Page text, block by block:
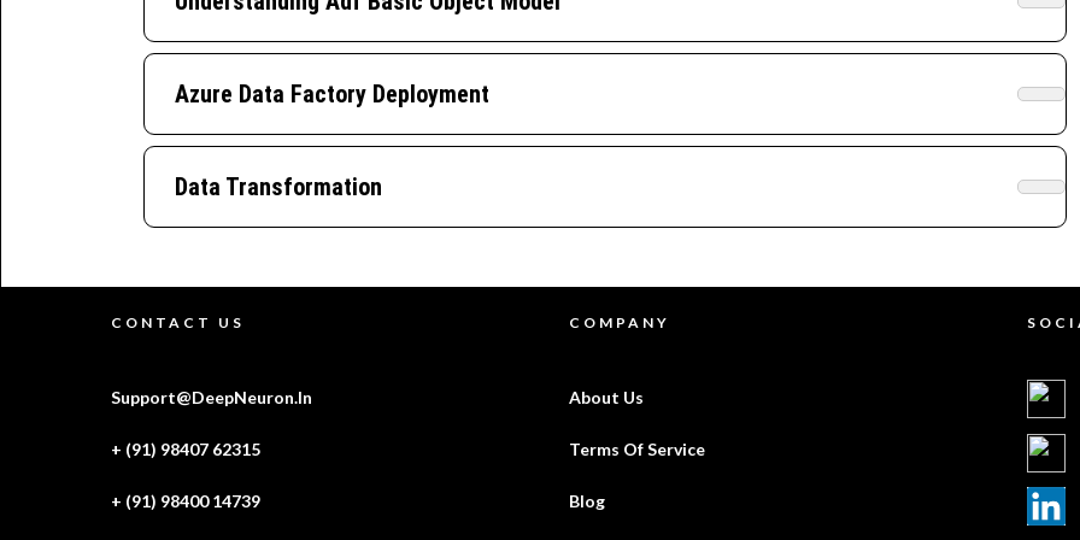
Azure Data Factory Deployment
Data Transformation
CONTACT US
Support@DeepNeuron.In
+ (91) 98407 62315
+ (91) 98400 14739
COMPANY
About Us
Terms Of Service
Blog